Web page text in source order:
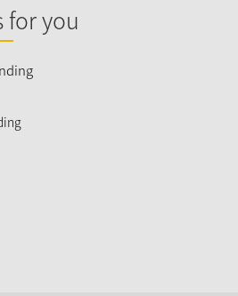
for you